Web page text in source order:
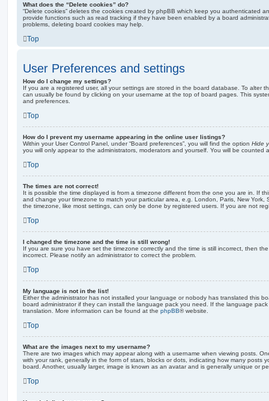
What does the “Delete cookies” do?
“Delete cookies” deletes the cookies created by phpBB which keep you authenticated
provide functions such as read tracking if they have been enabled by a board
problems, deleting board cookies may help.
Top
User Preferences and settings
How do I change my settings?
If you are a registered user, all your settings are stored in the board database. To alter
can usually be found by clicking on your username at the top of board pages. This
and preferences.
Top
How do I prevent my username appearing in the online user listings?
Within your User Control Panel, under “Board preferences”, you will find the option Hide
you will only appear to the administrators, moderators and yourself. You will be counted
Top
The times are not correct!
It is possible the time displayed is from a timezone different from the one you are in. If
and change your timezone to match your particular area, e.g. London, Paris, New
the timezone, like most settings, can only be done by registered users. If you are not
Top
I changed the timezone and the time is still wrong!
If you are sure you have set the timezone correctly and the time is still incorrect, then
incorrect. Please notify an administrator to correct the problem.
Top
My language is not in the list!
Either the administrator has not installed your language or nobody has translated this
board administrator if they can install the language pack you need. If the language
translation. More information can be found at the phpBB® website.
Top
What are the images next to my username?
There are two images which may appear along with a username when viewing posts.
with your rank, generally in the form of stars, blocks or dots, indicating how many posts
board. Another, usually larger, image is known as an avatar and is generally unique or
Top